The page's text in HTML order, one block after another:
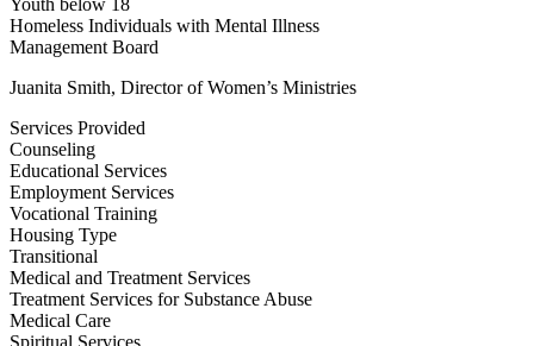
Youth below 18
Homeless Individuals with Mental Illness
Management Board
Juanita Smith, Director of Women’s Ministries
Services Provided
Counseling
Educational Services
Employment Services
Vocational Training
Housing Type
Transitional
Medical and Treatment Services
Treatment Services for Substance Abuse
Medical Care
Spiritual Services